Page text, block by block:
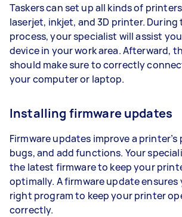
Taskers can set up all kinds of
laserjet, inkjet, and 3D printer.
process, your specialist will assist
device in your work area. Afterward,
should make sure to correctly
your computer or laptop.
Installing firmware updates
Firmware updates improve a
bugs, and add functions. Your
the latest firmware to keep your
optimally. A firmware update ensures
right program to keep your printer
correctly.